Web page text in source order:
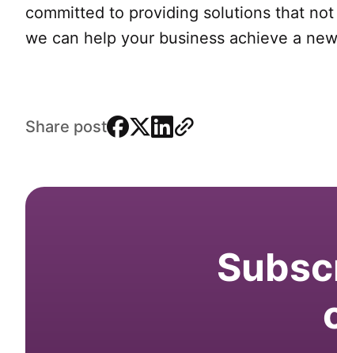
committed to providing solutions that
we can help your business achieve a
Share post facebook
x linkedin